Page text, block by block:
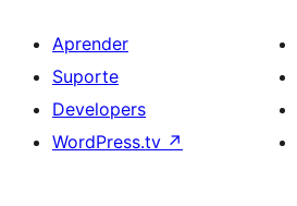
Aprender
Suporte
Developers
WordPress.tv ↗